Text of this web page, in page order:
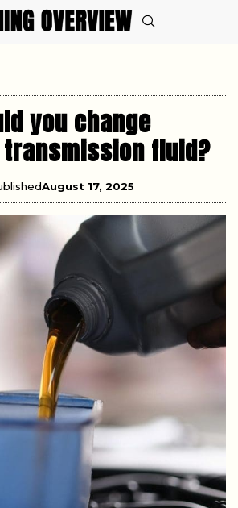
you change
fluid?
August 17, 2025